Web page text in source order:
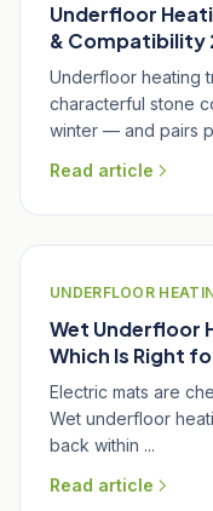
Underfloor
& Compatibility
Underfloor heating
characterful stone
winter — and pairs
Read article
UNDERFLOOR
Wet Underfloor
Which Is Right
Electric mats are
Wet underfloor
back within ...
Read article